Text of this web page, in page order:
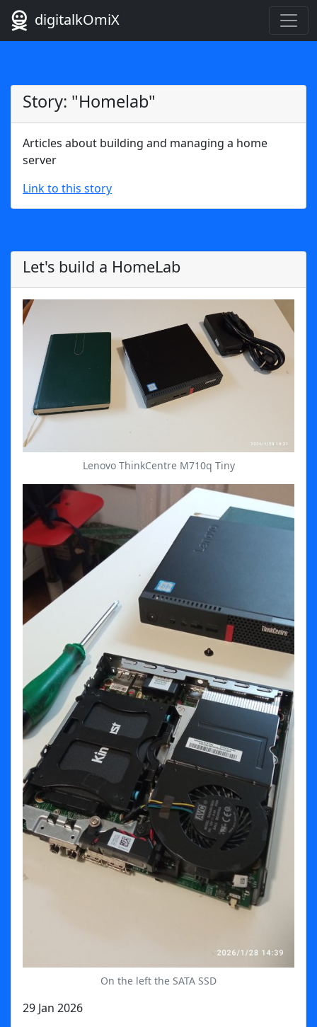
digitalkOmiX
Story: "Homelab"
Articles about building and managing a home
server
Link to this story
Let's build a HomeLab
Lenovo ThinkCentre M710q Tiny
On the left the SATA SSD
29 Jan 2026